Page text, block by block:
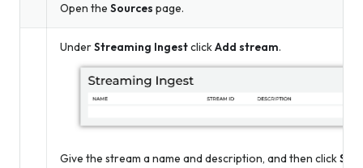
Open the Sources page.
UnderStreaming IngestclickAdd stream.
Give the stream a name and description, and then click